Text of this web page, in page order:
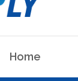
Home